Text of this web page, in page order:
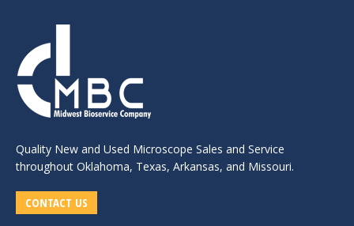
Quality New and Used Microscope Sales and Service
throughout Oklahoma, Texas, Arkansas, and Missouri.
CONTACT US